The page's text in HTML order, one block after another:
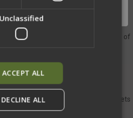
packs down small, and is easy to
no matter the conditions.
comfort and increased range of
DWR finish offers weather resistance
pockets for easy-to-access, pockets
with a plate carrier or duty belt.
Unclassified
ACCEPT ALL
DECLINE ALL